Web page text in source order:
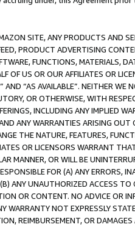
SITE, ANY PRODUCTS AND
PRODUCT ADVERTISING
FUNCTIONS, MATERIALS,
OF US OR OUR AFFILIATES OR
AND “AS AVAILABLE”. NEITHER
OR OTHERWISE, WITH
INCLUDING ANY IMPLIED
ANY WARRANTIES ARISING
THE NATURE, FEATURES,
OR LICENSORS WARRANT
MANNER, OR WILL BE
FOR (A) ANY ERRORS,
ANY UNAUTHORIZED ACCESS
OR CONTENT. NO ADVICE OR
WARRANTY NOT EXPRESSLY
REIMBURSEMENT, OR